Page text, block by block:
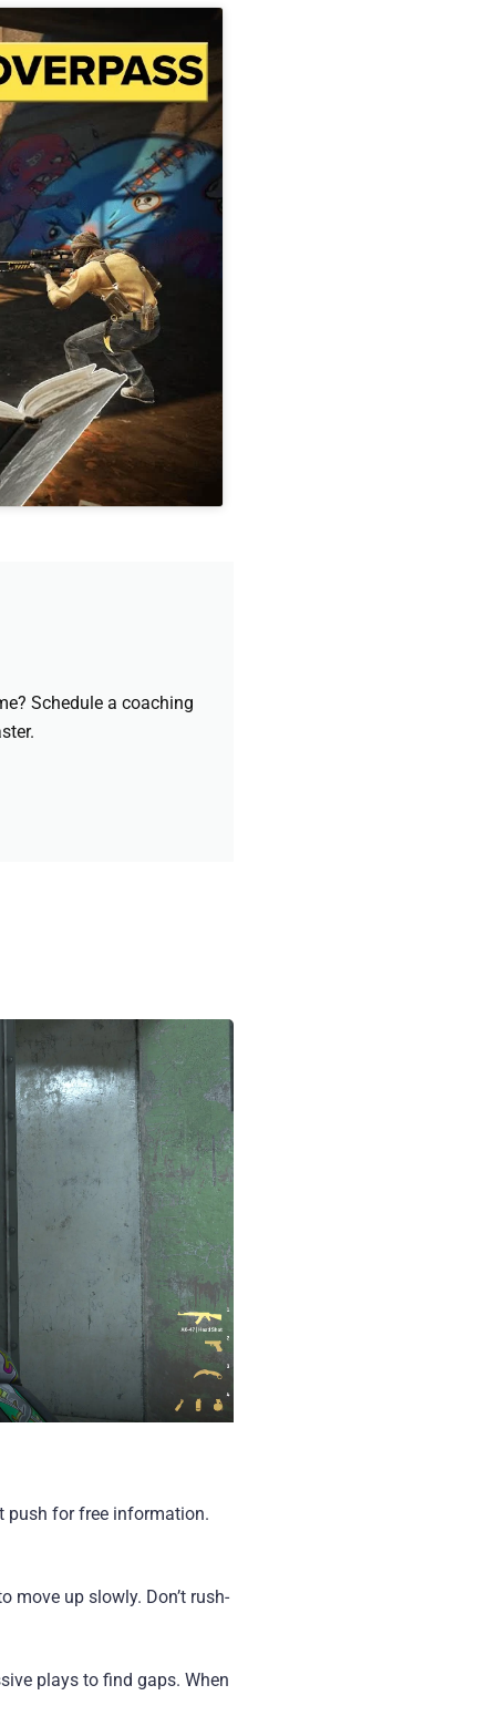
Schedule a coaching
push for free information.
move up slowly. Don’t rush-
plays to find gaps. When